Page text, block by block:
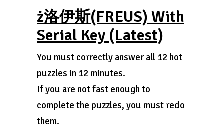
ż洛伊斯(FREUS) With
Serial Key (Latest)
You must correctly answer all 12 hot
puzzles in 12 minutes.
If you are not fast enough to
complete the puzzles, you must redo
them.